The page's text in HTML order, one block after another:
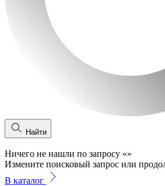
Найти
Ничего не нашли по запросу «»
Измените поисковый запрос или
В каталог